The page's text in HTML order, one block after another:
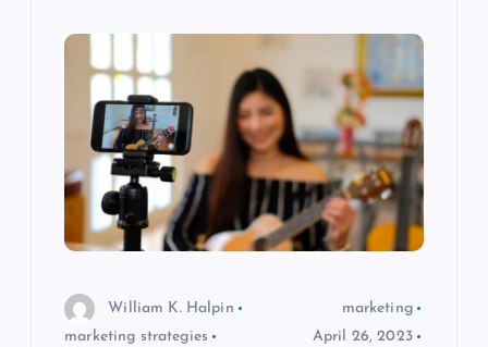
William K. Halpin
marketing
marketing strategies
April 26, 2023